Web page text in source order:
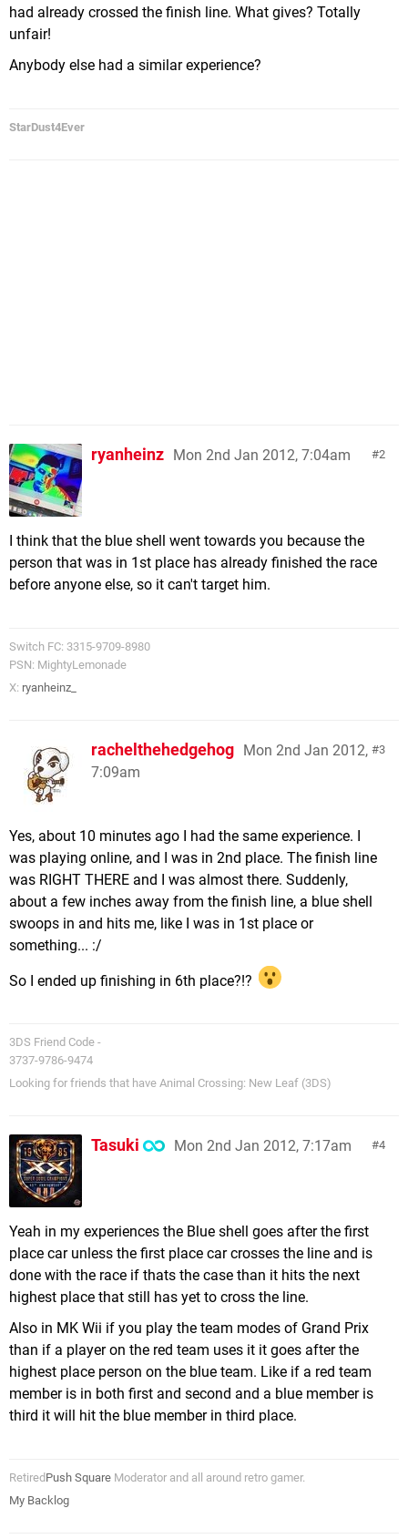
had already crossed the finish line. What gives? Totally
unfair!
Anybody else had a similar experience?
StarDust4Ever
2
ryanheinz Mon 2nd Jan 2012, 7:04am
I think that the blue shell went towards you because the
person that was in 1st place has already finished the race
before anyone else, so it can't target him.
Switch FC: 3315-9709-8980
PSN: MightyLemonade
X: ryanheinz_
3
rachelthehedgehog Mon 2nd Jan 2012,
7:09am
Yes, about 10 minutes ago I had the same experience. I
was playing online, and I was in 2nd place. The finish line
was RIGHT THERE and I was almost there. Suddenly,
about a few inches away from the finish line, a blue shell
swoops in and hits me, like I was in 1st place or
something... :/
So I ended up finishing in 6th place?!?
3DS Friend Code -
3737-9786-9474
Looking for friends that have Animal Crossing: New Leaf (3DS)
4
Tasuki Mon 2nd Jan 2012, 7:17am
Yeah in my experiences the Blue shell goes after the first
place car unless the first place car crosses the line and is
done with the race if thats the case than it hits the next
highest place that still has yet to cross the line.
Also in MK Wii if you play the team modes of Grand Prix
than if a player on the red team uses it it goes after the
highest place person on the blue team. Like if a red team
member is in both first and second and a blue member is
third it will hit the blue member in third place.
Retired Push Square Moderator and all around retro gamer.
My Backlog